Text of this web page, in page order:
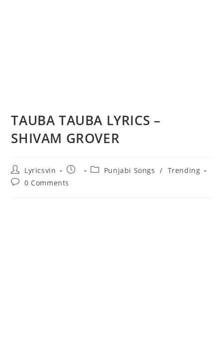
TAUBA TAUBA LYRICS –
SHIVAM GROVER
Post
author:
Lyricsvin
Post
PostPunjabi Songs / Trending
Post0 Comments